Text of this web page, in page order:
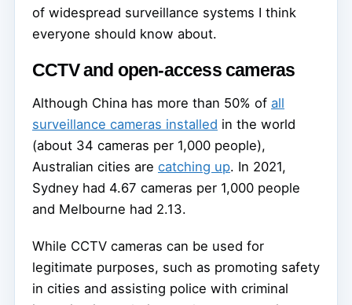
of widespread surveillance systems I think
everyone should know about.
CCTV and open-access cameras
Although China has more than 50% of all
surveillance cameras installed in the world
(about 34 cameras per 1,000 people),
Australian cities are catching up. In 2021,
Sydney had 4.67 cameras per 1,000 people
and Melbourne had 2.13.
While CCTV cameras can be used for
legitimate purposes, such as promoting safety
in cities and assisting police with criminal